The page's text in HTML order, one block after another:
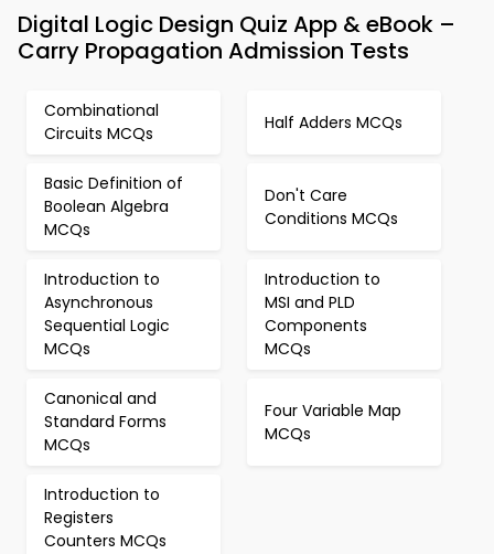
Digital Logic Design Quiz App & eBook –
Carry Propagation Admission Tests
Combinational
Circuits MCQs
Half Adders MCQs
Basic Definition of
Boolean Algebra
MCQs
Don't Care
Conditions MCQs
Introduction to
Asynchronous
Sequential Logic
MCQs
Introduction to
MSI and PLD
Components
MCQs
Canonical and
Standard Forms
MCQs
Four Variable Map
MCQs
Introduction to
Registers
Counters MCQs